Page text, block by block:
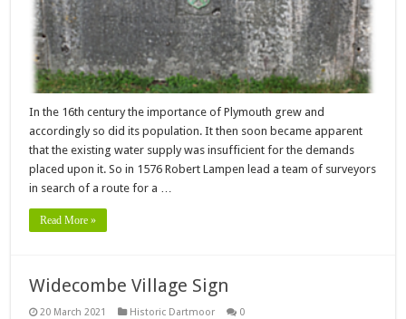
In the 16th century the importance of Plymouth grew and
accordingly so did its population. It then soon became apparent
that the existing water supply was insufficient for the demands
placed upon it. So in 1576 Robert Lampen lead a team of surveyors
in search of a route for a …
Read More »
Widecombe Village Sign
20 March 2021 Historic Dartmoor 0